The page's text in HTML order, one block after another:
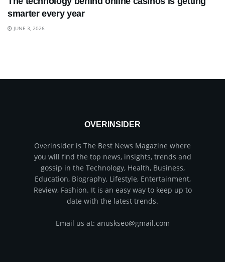
smarter every year
JUNE 3, 2026
OVERINSIDER
Overinsider is The Best News Magazine where
you will find the top news, insights, trends and
gossip in the Technology, Health, Business,
Education, Biography, Lifestyle, Entertainment,
Review, Fashion. It is an easy way to keep up to
date with the latest trends.
Email us at: anuskseo@gmail.com